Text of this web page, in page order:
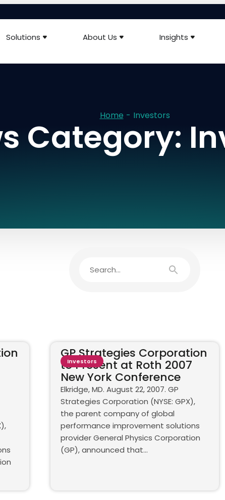
Solutions About Us Insights
Home - Investors
Category:
GP Strategies Corporation
to Present at Roth 2007
New York Conference
Elkridge, MD. August 22, 2007. GP
Strategies Corporation (NYSE: GPX),
the parent company of global
performance improvement solutions
provider General Physics Corporation
(GP), announced that...
Investors